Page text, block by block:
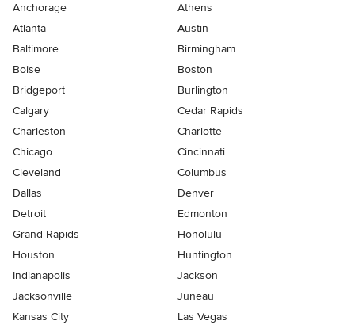
Anchorage
Athens
Atlanta
Austin
Baltimore
Birmingham
Boise
Boston
Bridgeport
Burlington
Calgary
Cedar Rapids
Charleston
Charlotte
Chicago
Cincinnati
Cleveland
Columbus
Dallas
Denver
Detroit
Edmonton
Grand Rapids
Honolulu
Houston
Huntington
Indianapolis
Jackson
Jacksonville
Juneau
Kansas City
Las Vegas